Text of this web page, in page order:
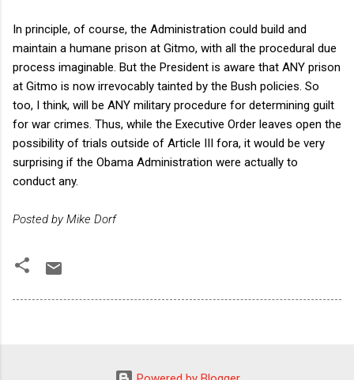
In principle, of course, the Administration could build and
maintain a humane prison at Gitmo, with all the procedural due
process imaginable. But the President is aware that ANY prison
at Gitmo is now irrevocably tainted by the Bush policies. So
too, I think, will be ANY military procedure for determining guilt
for war crimes. Thus, while the Executive Order leaves open the
possibility of trials outside of Article III fora, it would be very
surprising if the Obama Administration were actually to
conduct any.
Posted by Mike Dorf